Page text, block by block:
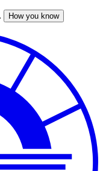
How you know